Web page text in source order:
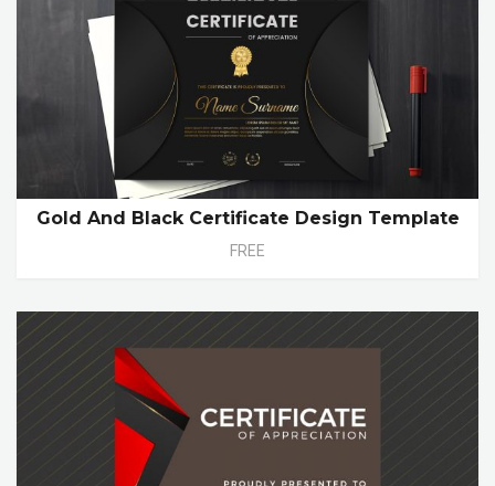
Gold And Black Certificate Design Template
FREE